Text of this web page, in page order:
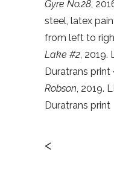
Gyre No.28 ,
steel, latex
from left to
Lake #2 ,
Duratrans print
Robson , 2019.
Duratrans print
<